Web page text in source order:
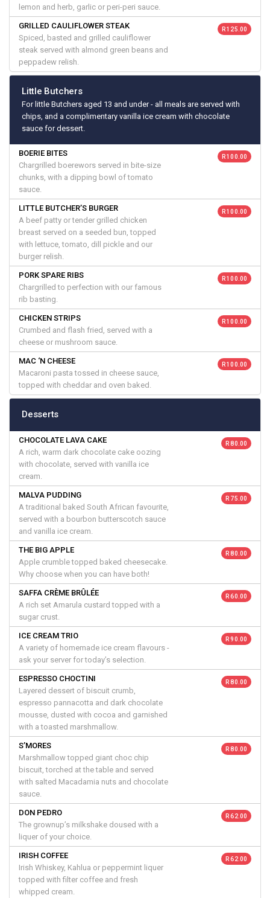
lemon and herb, garlic or peri-peri sauce.
GRILLED CAULIFLOWER STEAK
Spiced, basted and grilled cauliflower
steak served with almond green beans and
peppadew relish.
R 125.00
Little Butchers
For little Butchers aged 13 and under - all meals are served with
chips, and a complimentary vanilla ice cream with chocolate
sauce for dessert.
BOERIE BITES
Chargrilled boerewors served in bite-size
chunks, with a dipping bowl of tomato
sauce.
R 100.00
LITTLE BUTCHER’S BURGER
A beef patty or tender grilled chicken
breast served on a seeded bun, topped
with lettuce, tomato, dill pickle and our
burger relish.
R 100.00
PORK SPARE RIBS
Chargrilled to perfection with our famous
rib basting.
R 100.00
CHICKEN STRIPS
Crumbed and flash fried, served with a
cheese or mushroom sauce.
R 100.00
MAC ‘N CHEESE
Macaroni pasta tossed in cheese sauce,
topped with cheddar and oven baked.
R 100.00
Desserts
CHOCOLATE LAVA CAKE
A rich, warm dark chocolate cake oozing
with chocolate, served with vanilla ice
cream.
R 80.00
MALVA PUDDING
A traditional baked South African favourite,
served with a bourbon butterscotch sauce
and vanilla ice cream.
R 75.00
THE BIG APPLE
Apple crumble topped baked cheesecake.
Why choose when you can have both!
R 80.00
SAFFA CRÈME BRÛLÉE
A rich set Amarula custard topped with a
sugar crust.
R 60.00
ICE CREAM TRIO
A variety of homemade ice cream flavours -
ask your server for today’s selection.
R 90.00
ESPRESSO CHOCTINI
Layered dessert of biscuit crumb,
espresso pannacotta and dark chocolate
mousse, dusted with cocoa and garnished
with a toasted marshmallow.
R 80.00
S’MORES
Marshmallow topped giant choc chip
biscuit, torched at the table and served
with salted Macadamia nuts and chocolate
sauce.
R 80.00
DON PEDRO
The grownup’s milkshake doused with a
liquer of your choice.
R 62.00
IRISH COFFEE
Irish Whiskey, Kahlua or peppermint liquer
topped with filter coffee and fresh
whipped cream.
R 62.00